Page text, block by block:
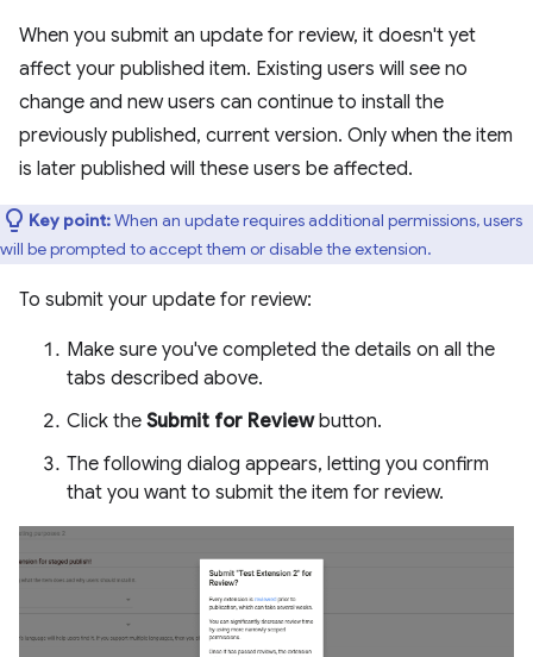
When you submit an update for review, it doesn't yet
affect your published item. Existing users will see no
change and new users can continue to install the
previously published, current version. Only when the item
is later published will these users be affected.
Key point:When an update requires additional permissions, users
will be prompted to accept them or disable the extension.
To submit your update for review:
Make sure you've completed the details on all the
tabs described above.
Click the Submit for Reviewbutton.
The following dialog appears, letting you confirm
that you want to submit the item for review.